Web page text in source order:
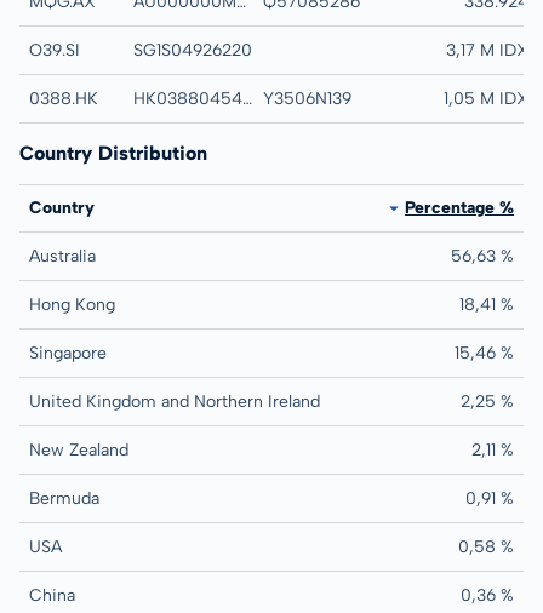
O39.SI SG1S04926220 OVERSEA-3,17 M IDX
0388.HK HK0388045442 Y3506N139 HONG KONG
1,05 M IDX
Country Distribution
Country Percentage %
Australia 56,63 %
Hong Kong 18,41 %
Singapore 15,46 %
United Kingdom and Northern Ireland 2,25 %
New Zealand 2,11 %
Bermuda 0,91 %
USA 0,58 %
China 0,36 %